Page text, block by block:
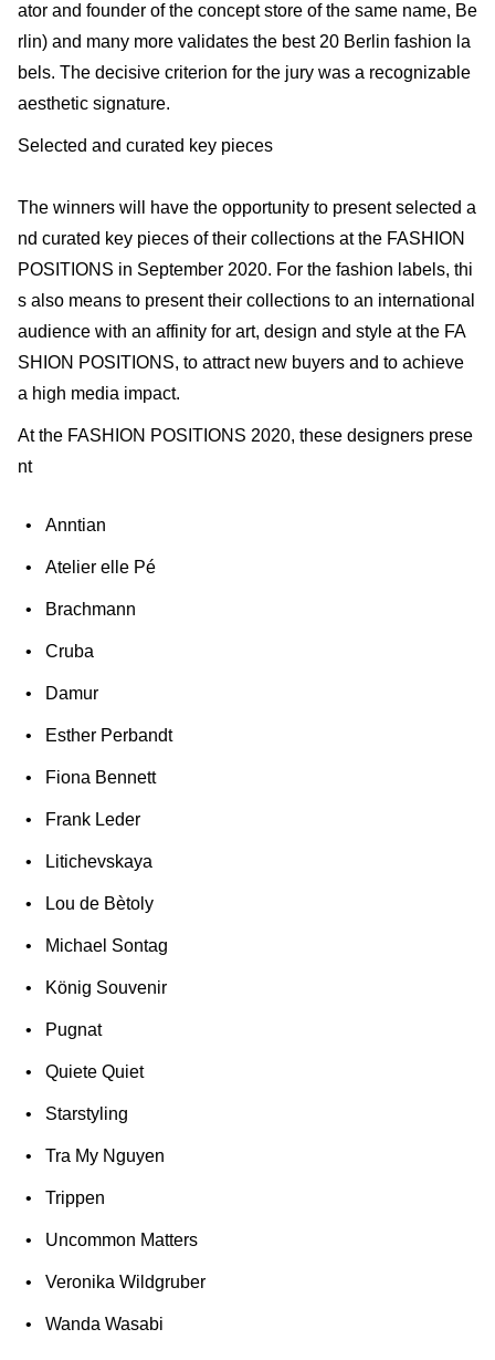
ator and founder of the concept store of the same name, Be
rlin) and many more validates the best 20 Berlin fashion la
bels. The decisive criterion for the jury was a recognizable
aesthetic signature.
Selected and curated key pieces
The winners will have the opportunity to present selected a
nd curated key pieces of their collections at the FASHION
POSITIONS in September 2020. For the fashion labels, thi
s also means to present their collections to an international
audience with an affinity for art, design and style at the FA
SHION POSITIONS, to attract new buyers and to achieve
a high media impact.
At the FASHION POSITIONS 2020, these designers prese
nt
Anntian
Atelier elle Pé
Brachmann
Cruba
Damur
Esther Perbandt
Fiona Bennett
Frank Leder
Litichevskaya
Lou de Bètoly
Michael Sontag
König Souvenir
Pugnat
Quiete Quiet
Starstyling
Tra My Nguyen
Trippen
Uncommon Matters
Veronika Wildgruber
Wanda Wasabi